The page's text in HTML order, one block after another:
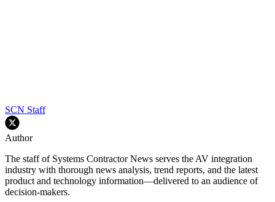
SCN Staff
Author
The staff of Systems Contractor News serves the AV integration
industry with thorough news analysis, trend reports, and the latest
product and technology information—delivered to an audience of
decision-makers.